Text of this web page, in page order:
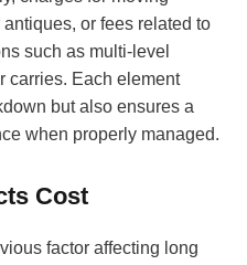
or fees related to
such as multi-level
carries. Each element
but also ensures a
when properly managed.
Cost
factor affecting long